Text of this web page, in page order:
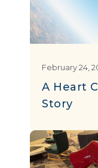
February 24,
A Heart
Story